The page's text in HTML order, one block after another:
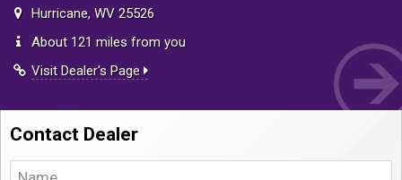
Hurricane, WV 25526
About 121 miles from you
Visit Dealer's Page
Contact Dealer